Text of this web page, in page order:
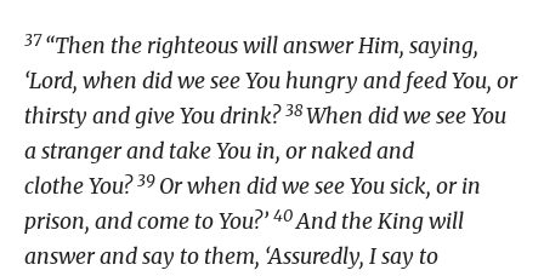
37“Then the righteous will answer Him, saying,
‘Lord, when did we see You hungry and feed You, or
thirsty and give You drink? 38When did we see You
a stranger and take You in, or naked and
clothe You? 39 Or when did we see You sick, or in
prison, and come to You?’ 40And the King will
answer and say to them, ‘Assuredly, I say to